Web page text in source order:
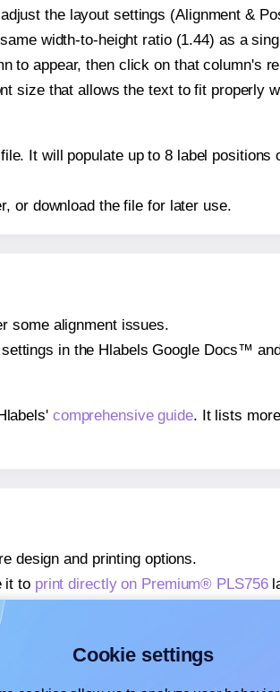
the layout settings (Alignment &
width-to-height ratio (1.44) as a
to appear, then click on that column's
size that allows the text to fit properly
It will populate up to 8 label
or download the file for later use.
some alignment issues.
in the Hlabels Google Docs™
comprehensive guide. It lists
design and printing options.
it to print directly on Premium® PLS756
in
on
Cookie settings